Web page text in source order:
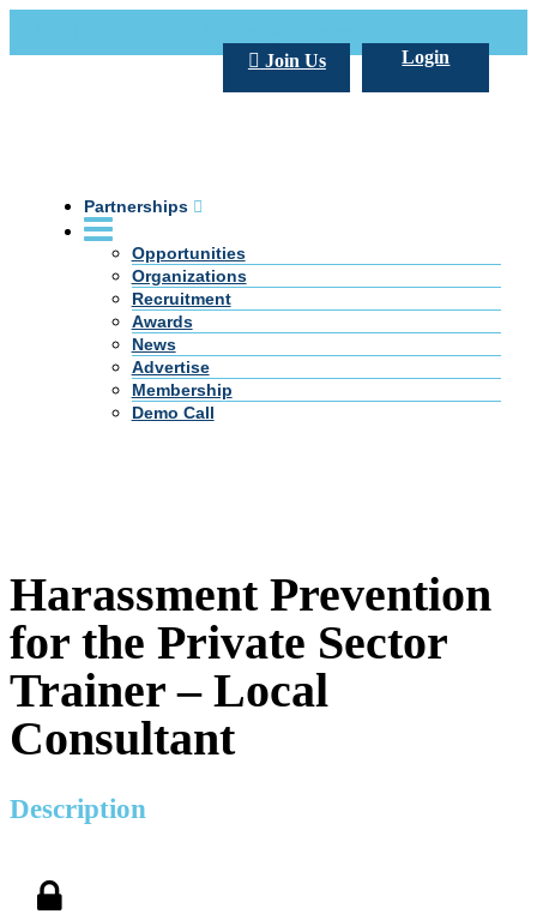
Login
Join Us
Partnerships
Opportunities
Organizations
Recruitment
Awards
News
Advertise
Membership
Demo Call
Harassment Prevention
for the Private Sector
Trainer – Local
Consultant
Description